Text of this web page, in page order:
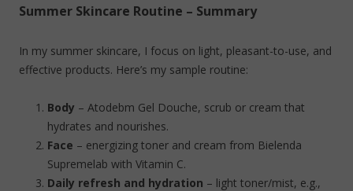
Summer Skincare Routine – Summary
In my summer skincare, I focus on light, pleasant-to-use, and
effective products. Here’s my sample routine:
Body – Atodebm Gel Douche, scrub or cream that
hydrates and nourishes.
Face – energizing toner and cream from Bielenda
Supremelab with Vitamin C.
Daily refresh and hydration – light toner/mist, e.g.,